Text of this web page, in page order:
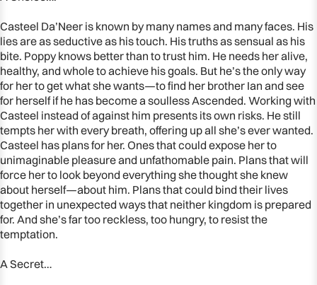
Casteel Da’Neer is known by many names and many faces. His
lies are as seductive as his touch. His truths as sensual as his
bite. Poppy knows better than to trust him. He needs her alive,
healthy, and whole to achieve his goals. But he’s the only way
for her to get what she wants—to find her brother Ian and see
for herself if he has become a soulless Ascended. Working with
Casteel instead of against him presents its own risks. He still
tempts her with every breath, offering up all she’s ever wanted.
Casteel has plans for her. Ones that could expose her to
unimaginable pleasure and unfathomable pain. Plans that will
force her to look beyond everything she thought she knew
about herself—about him. Plans that could bind their lives
together in unexpected ways that neither kingdom is prepared
for. And she’s far too reckless, too hungry, to resist the
temptation.
A Secret…